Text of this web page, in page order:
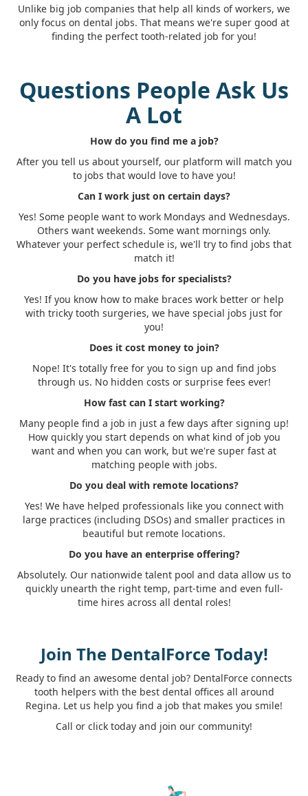
Unlike big job companies that help all kinds of workers, we
only focus on dental jobs. That means we're super good at
finding the perfect tooth-related job for you!
Questions People Ask Us
A Lot
How do you find me a job?
After you tell us about yourself, our platform will match you
to jobs that would love to have you!
Can I work just on certain days?
Yes! Some people want to work Mondays and Wednesdays.
Others want weekends. Some want mornings only.
Whatever your perfect schedule is, we'll try to find jobs that
match it!
Do you have jobs for specialists?
Yes! If you know how to make braces work better or help
with tricky tooth surgeries, we have special jobs just for
you!
Does it cost money to join?
Nope! It's totally free for you to sign up and find jobs
through us. No hidden costs or surprise fees ever!
How fast can I start working?
Many people find a job in just a few days after signing up!
How quickly you start depends on what kind of job you
want and when you can work, but we're super fast at
matching people with jobs.
Do you deal with remote locations?
Yes! We have helped professionals like you connect with
large practices (including DSOs) and smaller practices in
beautiful but remote locations.
Do you have an enterprise offering?
Absolutely. Our nationwide talent pool and data allow us to
quickly unearth the right temp, part-time and even full-
time hires across all dental roles!
Join The DentalForce Today!
Ready to find an awesome dental job? DentalForce connects
tooth helpers with the best dental offices all around
Regina. Let us help you find a job that makes you smile!
Call or click today and join our community!